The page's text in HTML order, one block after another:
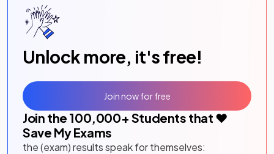
Unlock more, it's free!
Join the 100,000+ Students that ❤️
Save My Exams
the (exam) results speak for themselves:
Join now for free